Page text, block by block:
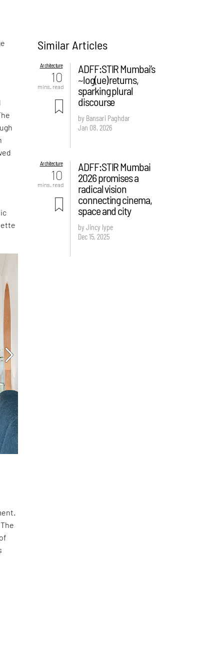
Similar Articles
Architecture
10
mins. read
ADFF:STIR Mumbai’s
~log(ue) returns,
sparking plural
discourse
by Bansari Paghdar
Jan 08, 2026
Architecture
10
mins. read
ADFF:STIR Mumbai
2026 promises a
radical vision
connecting cinema,
space and city
by Jincy Iype
Dec 15, 2025